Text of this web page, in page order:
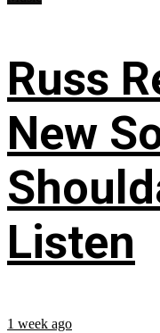
Russ
New
Listen
1 week ago